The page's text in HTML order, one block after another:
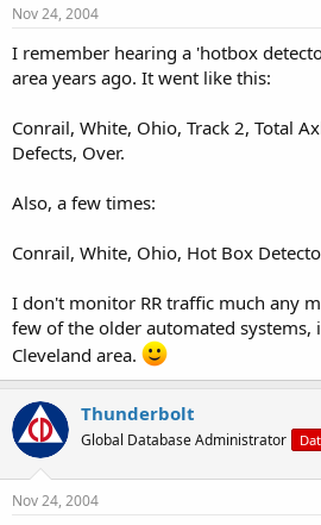
Nov 24, 2004
I remember hearing a 'hotbox
area years ago. It went like this:
Conrail, White, Ohio, Track 2, Total
Defects, Over.
Also, a few times:
Conrail, White, Ohio, Hot Box
I don't monitor RR traffic much any
few of the older automated systems,
Cleveland area.
Thunderbolt
Global Database Administrator
Nov 24, 2004